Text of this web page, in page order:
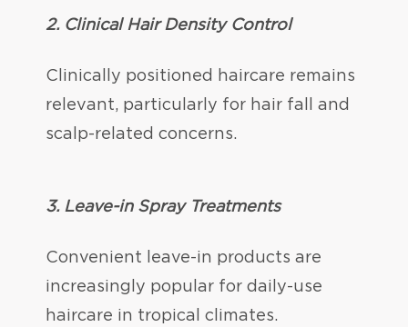
2. Clinical Hair Density Control
Clinically positioned haircare remains
relevant, particularly for hair fall and
scalp-related concerns.
3. Leave-in Spray Treatments
Convenient leave-in products are
increasingly popular for daily-use
haircare in tropical climates.